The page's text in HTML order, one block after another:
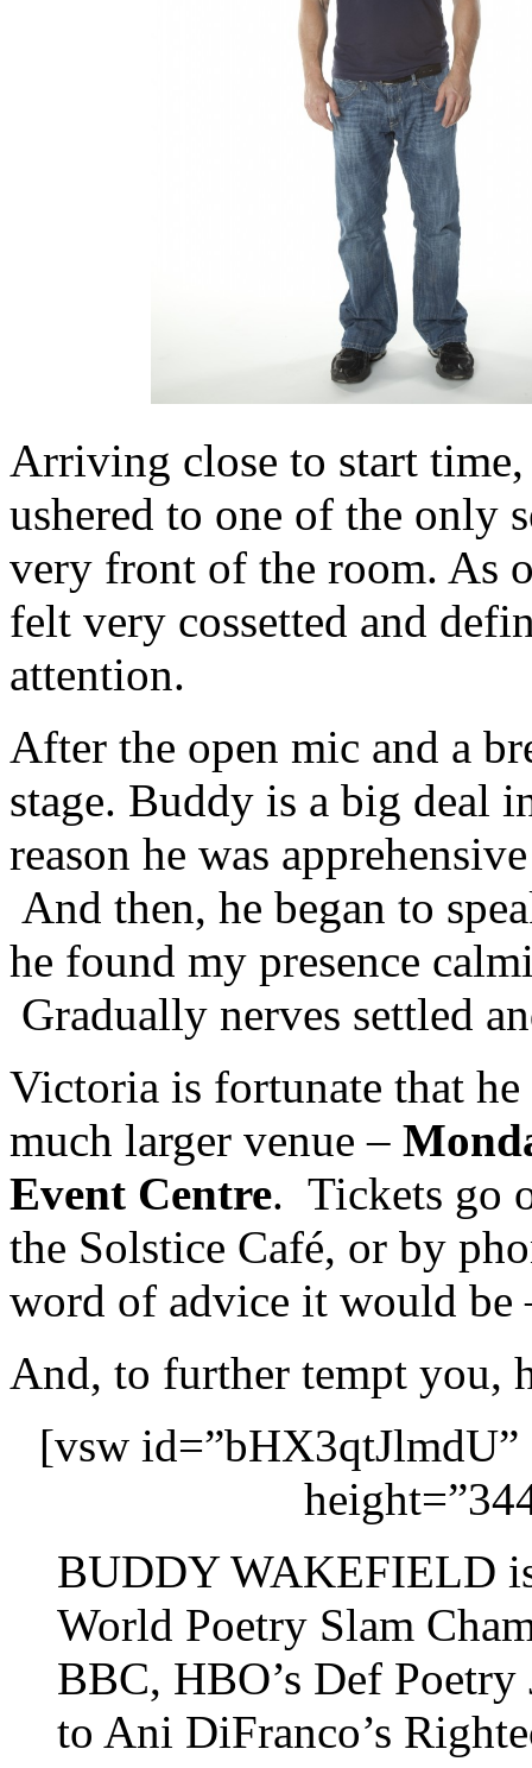
Arriving close to start
ushered to one of the only
very front of the room. As
felt very cossetted and
attention.
After the open mic and a
stage. Buddy is a big deal
reason he was
And then, he began to
he found my presence
Gradually nerves settled
Victoria is fortunate that
much larger venue –
Event Centre. Tickets go
the Solstice Café, or by
word of advice it would be
And, to further tempt you,
[vsw id=”bHX3qtJlmdU”
BUDDY WAKEFIELD
World Poetry Slam
BBC, HBO’s Def
to Ani DiFranco’s